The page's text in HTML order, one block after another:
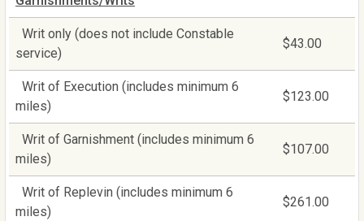
Writ only (does not include Constable
service)
$43.00
Writ of Execution (includes minimum 6
miles)
$123.00
Writ of Garnishment (includes minimum 6
miles)
$107.00
Writ of Replevin (includes minimum 6
miles)
$261.00